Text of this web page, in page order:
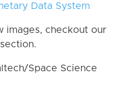
Data System
images, checkout our
section.
Space Science